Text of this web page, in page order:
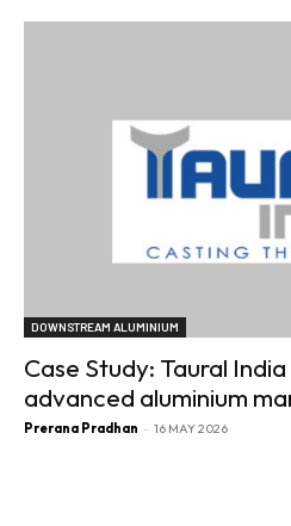
DOWNSTREAM ALUMINIUM
Case Study: Taural
advanced aluminium
Prerana Pradhan - 16 MAY 2026